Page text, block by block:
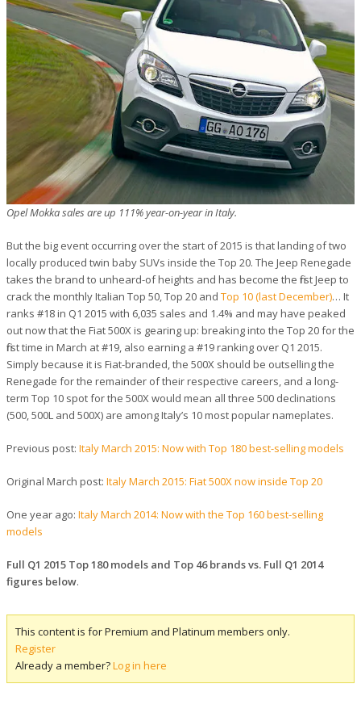
Opel Mokka sales are up 111% year-on-year in Italy.
But the big event occurring over the start of 2015 is that landing of two
locally produced twin baby SUVs inside the Top 20. The Jeep Renegade
takes the brand to unheard-of heights and has become the first Jeep to
crack the monthly Italian Top 50, Top 20 and Top 10 (last December)… It
ranks #18 in Q1 2015 with 6,035 sales and 1.4% and may have peaked
out now that the Fiat 500X is gearing up: breaking into the Top 20 for the
first time in March at #19, also earning a #19 ranking over Q1 2015.
Simply because it is Fiat-branded, the 500X should be outselling the
Renegade for the remainder of their respective careers, and a long-
term Top 10 spot for the 500X would mean all three 500 declinations
(500, 500L and 500X) are among Italy’s 10 most popular nameplates.
Previous post: Italy March 2015: Now with Top 180 best-selling models
Original March post: Italy March 2015: Fiat 500X now inside Top 20
One year ago: Italy March 2014: Now with the Top 160 best-selling
models
Full Q1 2015 Top 180 models and Top 46 brands vs. Full Q1 2014
figures below.
This content is for Premium and Platinum members only.
Register
Already a member?Log in here